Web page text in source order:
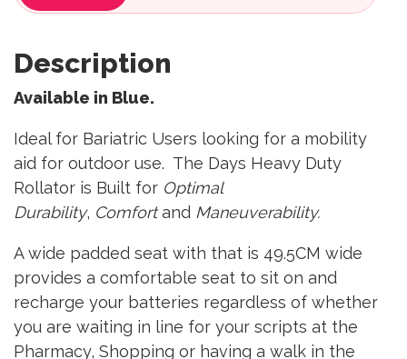
Description
Available in Blue.
Ideal for Bariatric Users looking for a mobility
aid for outdoor use. The Days Heavy Duty
Rollator is Built for Optimal
Durability, Comfortand Maneuverability.
A wide padded seat with that is 49.5CM wide
provides a comfortable seat to sit on and
recharge your batteries regardless of whether
you are waiting in line for your scripts at the
Pharmacy, Shopping or having a walk in the